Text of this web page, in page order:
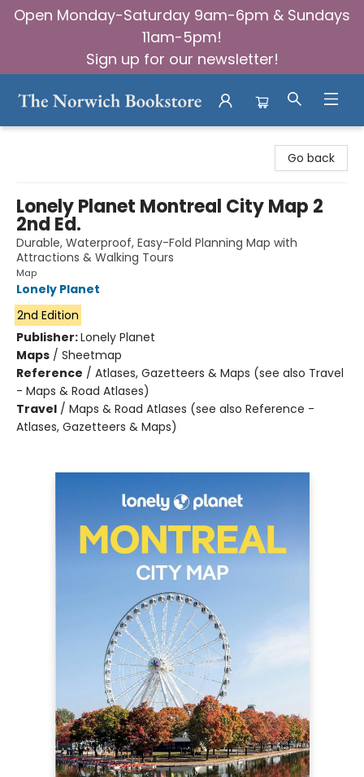
Open Monday-Saturday 9am-6pm & Sundays
11am-5pm!
Sign up for our newsletter!
Go back
Lonely Planet Montreal City Map 2
2nd Ed.
Durable, Waterproof, Easy-Fold Planning Map with
Attractions & Walking Tours
Map
Lonely Planet
2nd Edition
Publisher:Lonely Planet
Maps / Sheetmap
Reference / Atlases, Gazetteers & Maps (see also Travel
- Maps & Road Atlases)
Travel / Maps & Road Atlases (see also Reference -
Atlases, Gazetteers & Maps)